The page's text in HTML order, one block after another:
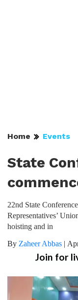
Home Events
State
22nd State
Representatives’
hoisting and in
By Zaheer Abbas |
Join for